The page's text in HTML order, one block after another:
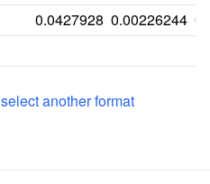
0.0427928 0.00226244
0.207207 0.142534
select another format